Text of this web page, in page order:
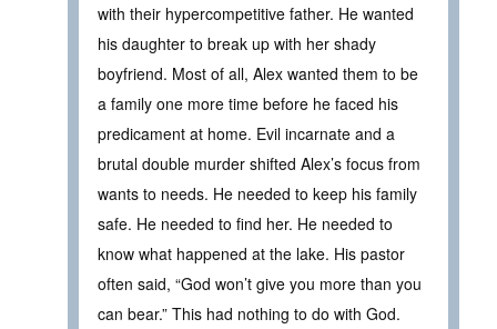
with their hypercompetitive father. He wanted
his daughter to break up with her shady
boyfriend. Most of all, Alex wanted them to be
a family one more time before he faced his
predicament at home. Evil incarnate and a
brutal double murder shifted Alex’s focus from
wants to needs. He needed to keep his family
safe. He needed to find her. He needed to
know what happened at the lake. His pastor
often said, “God won’t give you more than you
can bear.” This had nothing to do with God.